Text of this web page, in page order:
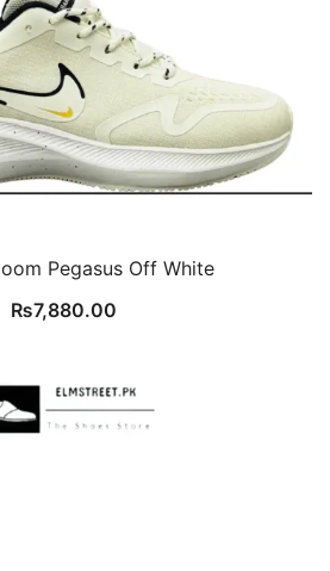
Pegasus Off White
₨7,880.00